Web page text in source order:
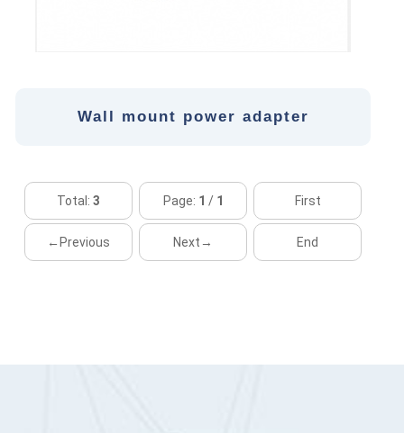
Wall mount power adapter
Total: 3 Page: 1 / 1 First
←Previous Next→ End